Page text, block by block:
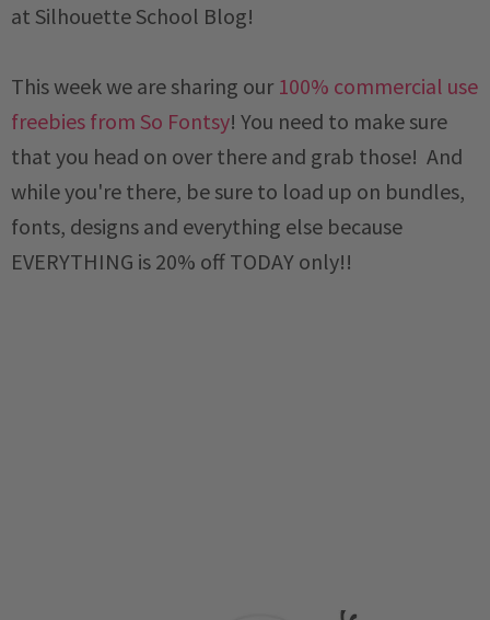
at Silhouette School Blog!
This week we are sharing our 100% commercial use
freebies from So Fontsy! You need to make sure
that you head on over there and grab those! And
while you're there, be sure to load up on bundles,
fonts, designs and everything else because
EVERYTHING is 20% off TODAY only!!